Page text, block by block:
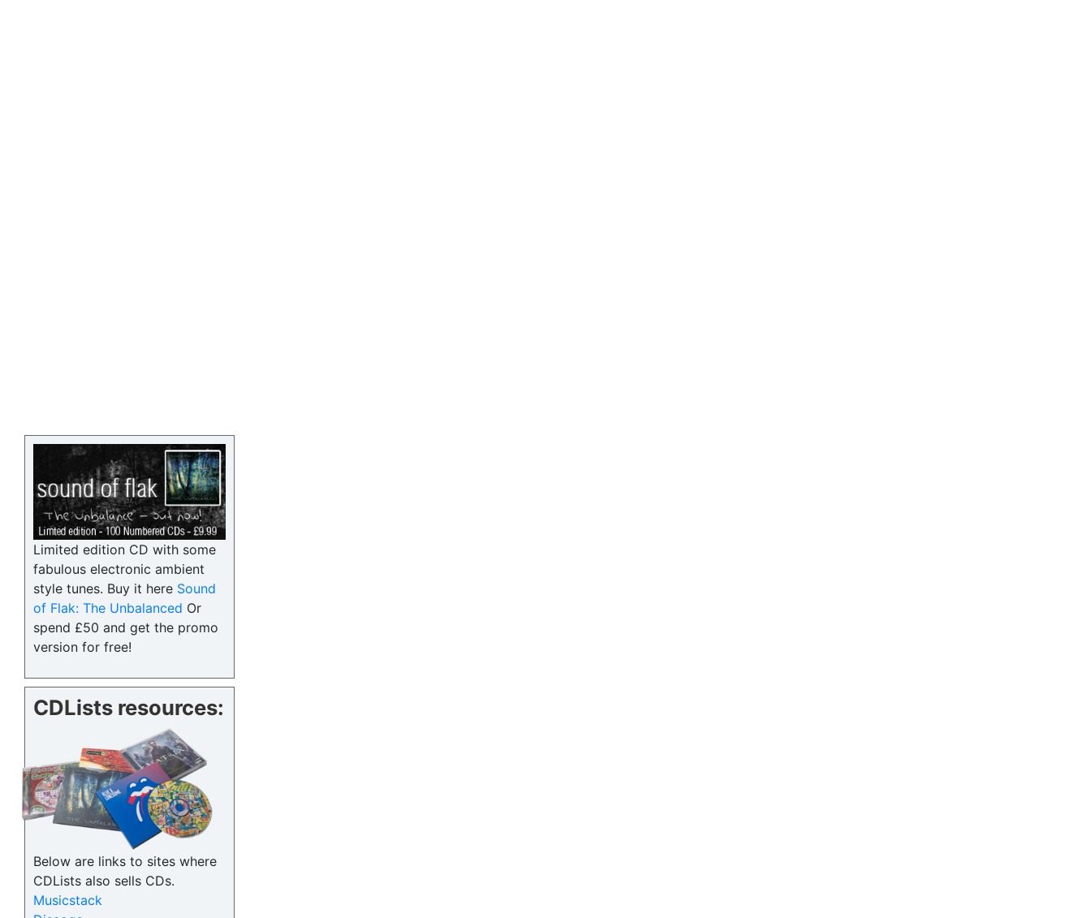
Limited edition CD with some
fabulous electronic ambient
style tunes. Buy it here Sound
of Flak: The Unbalanced Or
spend £50 and get the promo
version for free!
CDLists resources:
Below are links to sites where
CDLists also sells CDs.
Musicstack